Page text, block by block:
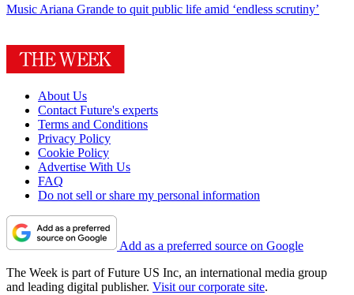
MusicAriana Grande to quit public life amid ‘endless scrutiny’
About Us
Contact Future's experts
Terms and Conditions
Privacy Policy
Cookie Policy
Advertise With Us
FAQ
Do not sell or share my personal information
Add as a preferred source on Google
The Week is part of Future US Inc, an international media group
and leading digital publisher. Visit our corporate site.